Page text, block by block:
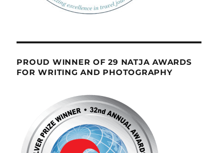
PROUD WINNER OF 29 NATJA AWARDS
FOR WRITING AND PHOTOGRAPHY